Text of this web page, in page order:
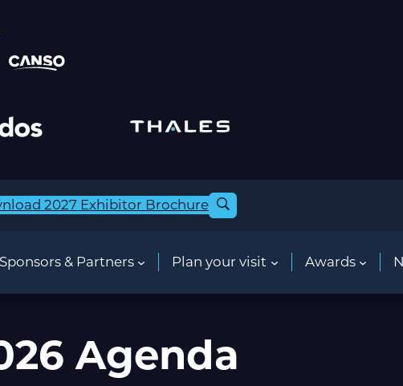
2027 Exhibitor Brochure
Sponsors & Partners Plan your visit Awards
Agenda